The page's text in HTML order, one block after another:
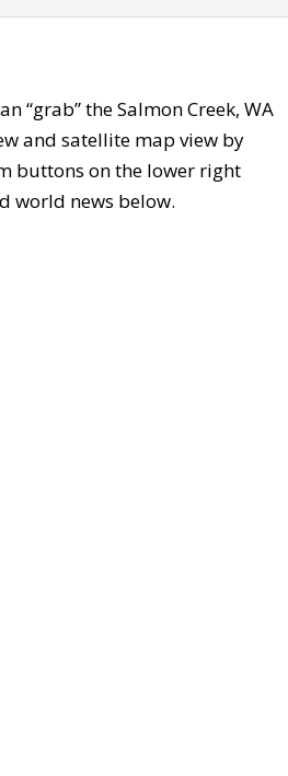
“grab” the Salmon Creek, WA
and satellite map view by
buttons on the lower right
world news below.